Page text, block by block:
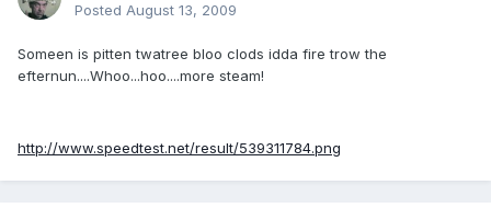
Posted August 13, 2009
Someen is pitten twatree bloo clods idda fire trow the
efternun....Whoo...hoo....more steam!
http://www.speedtest.net/result/539311784.png